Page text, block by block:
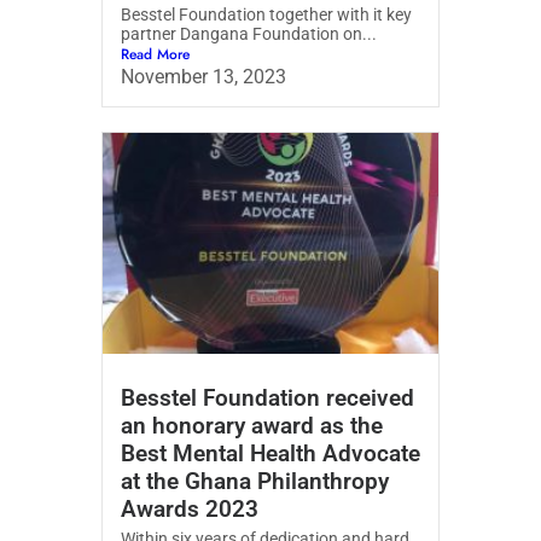
Besstel Foundation together with it key
partner Dangana Foundation on...
Read More
November 13, 2023
Besstel Foundation received
an honorary award as the
Best Mental Health Advocate
at the Ghana Philanthropy
Awards 2023